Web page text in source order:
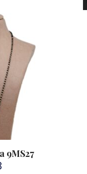
9MS27